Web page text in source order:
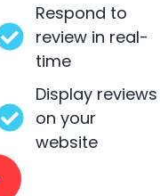
Respond to
review in real-
time
Display reviews
on your
website